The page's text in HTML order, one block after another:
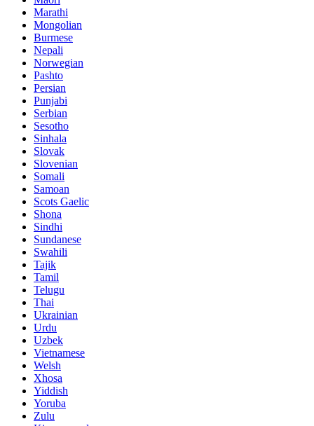
Marathi
Mongolian
Burmese
Nepali
Norwegian
Pashto
Persian
Punjabi
Serbian
Sesotho
Sinhala
Slovak
Slovenian
Somali
Samoan
Scots Gaelic
Shona
Sindhi
Sundanese
Swahili
Tajik
Tamil
Telugu
Thai
Ukrainian
Urdu
Uzbek
Vietnamese
Welsh
Xhosa
Yiddish
Yoruba
Zulu